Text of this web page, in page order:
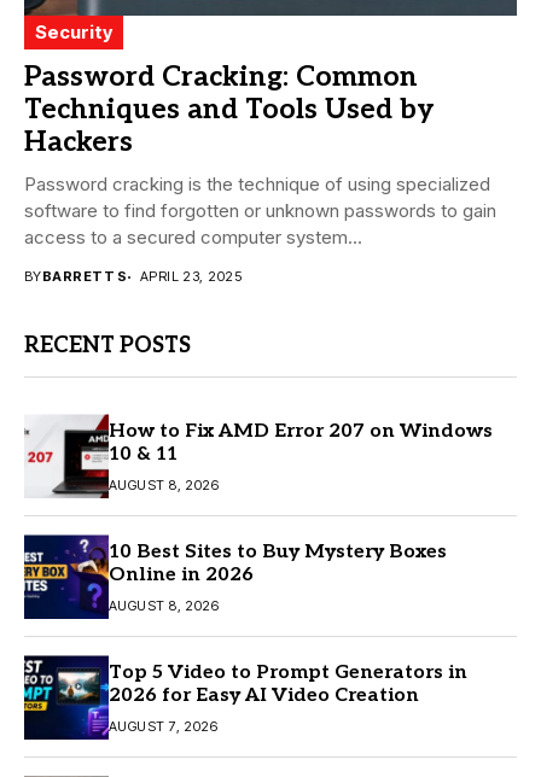
Security
Password Cracking: Common
Techniques and Tools Used by
Hackers
Password cracking is the technique of using specialized
software to find forgotten or unknown passwords to gain
access to a secured computer system...
BYBARRETT S APRIL 23, 2025
RECENT POSTS
How to Fix AMD Error 207 on Windows
10 & 11
AUGUST 8, 2026
10 Best Sites to Buy Mystery Boxes
Online in 2026
AUGUST 8, 2026
Top 5 Video to Prompt Generators in
2026 for Easy AI Video Creation
AUGUST 7, 2026